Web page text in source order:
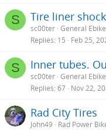
S Tire liner
sc00ter General
Replies 15 Feb 25,
S Inner tubes.
sc00ter General
Replies 67 Nov 22,
Rad City Tires
John49
Rad Power